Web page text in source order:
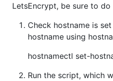
LetsEncrypt, be sure to
Check hostname is
hostname using
hostnamectl set-
Run the script, which